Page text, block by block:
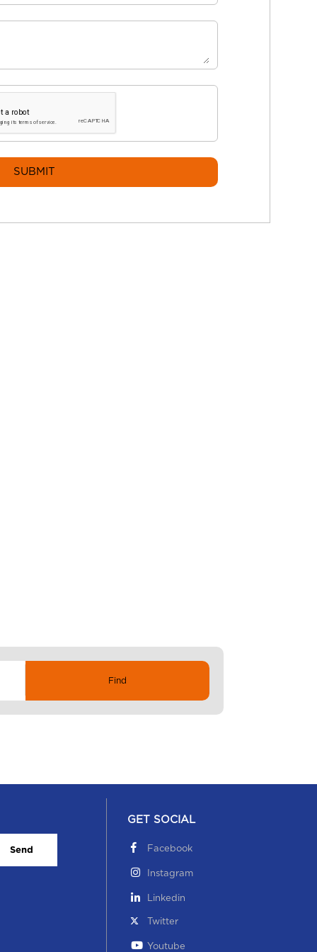
SUBMIT
Send
GET SOCIAL
Facebook
Instagram
Linkedin
Twitter
Youtube